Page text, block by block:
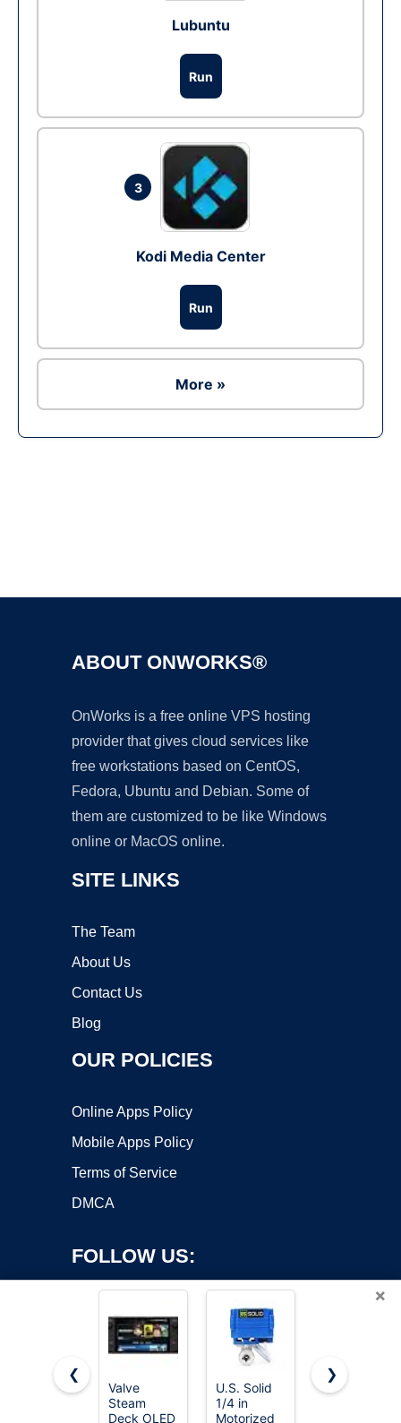
Lubuntu
Run
3
Kodi Media Center
Run
More »
ABOUT ONWORKS®
OnWorks is a free online VPS hosting
provider that gives cloud services like
free workstations based on CentOS,
Fedora, Ubuntu and Debian. Some of
them are customized to be like Windows
online or MacOS online.
SITE LINKS
The Team
About Us
Contact Us
Blog
OUR POLICIES
Online Apps Policy
Mobile Apps Policy
Terms of Service
DMCA
FOLLOW US:
Copyright ©2026 OnWorks. All Rights Reserved. OnWorks® is a
registered trademark.
×
❮
Valve
Steam
Deck OLED
U.S. Solid
1/4 in
Motorized
1-Pack
❯